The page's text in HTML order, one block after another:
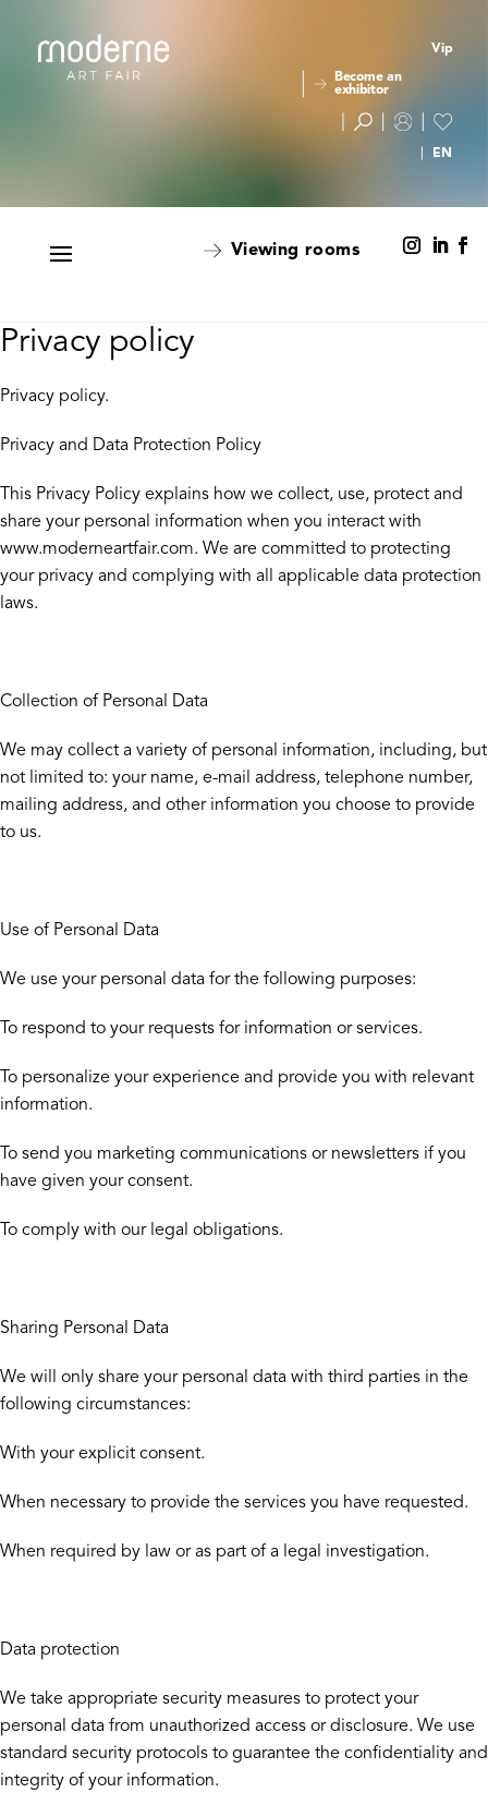
Vip
Become an
exhibitor
Viewing rooms
Privacy policy
Privacy policy.
Privacy and Data Protection Policy
This Privacy Policy explains how we collect, use, protect and
share your personal information when you interact with
www.moderneartfair.com. We are committed to protecting
your privacy and complying with all applicable data protection
laws.
Collection of Personal Data
We may collect a variety of personal information, including, but
not limited to: your name, e-mail address, telephone number,
mailing address, and other information you choose to provide
to us.
Use of Personal Data
We use your personal data for the following purposes:
To respond to your requests for information or services.
To personalize your experience and provide you with relevant
information.
To send you marketing communications or newsletters if you
have given your consent.
To comply with our legal obligations.
Sharing Personal Data
We will only share your personal data with third parties in the
following circumstances:
With your explicit consent.
When necessary to provide the services you have requested.
When required by law or as part of a legal investigation.
Data protection
We take appropriate security measures to protect your
personal data from unauthorized access or disclosure. We use
standard security protocols to guarantee the confidentiality and
integrity of your information.